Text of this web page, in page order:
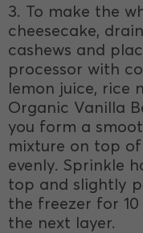
3. To make the
cheesecake,
cashews and
processor with
lemon juice, rice
Organic Vanilla
you form a
mixture on top
evenly. Sprinkle
top and slightly
the freezer for
the next layer.